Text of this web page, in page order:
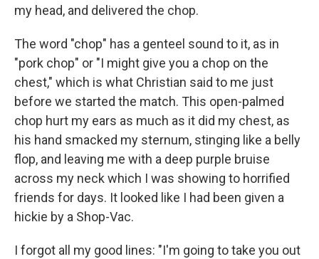
my head, and delivered the chop.
The word "chop" has a genteel sound to it, as in
"pork chop" or "I might give you a chop on the
chest," which is what Christian said to me just
before we started the match. This open-palmed
chop hurt my ears as much as it did my chest, as
his hand smacked my sternum, stinging like a belly
flop, and leaving me with a deep purple bruise
across my neck which I was showing to horrified
friends for days. It looked like I had been given a
hickie by a Shop-Vac.
I forgot all my good lines: "I'm going to take you out